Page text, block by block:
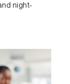
night-